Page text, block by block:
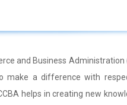
and Business Administration
make a difference with
helps in creating new